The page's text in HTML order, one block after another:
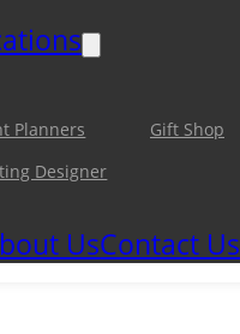
Planners
Gift Shop
Designer
UsContact Us